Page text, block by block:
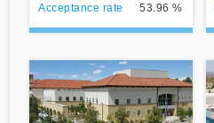
Acceptance rate 53.96 %